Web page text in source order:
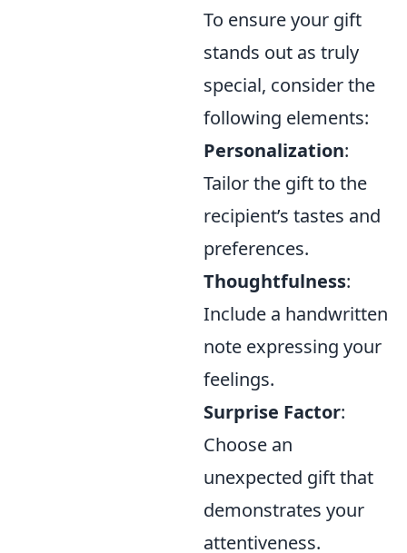
To ensure your gift
stands out as truly
special, consider the
following elements:
Personalization:
Tailor the gift to the
recipient’s tastes and
preferences.
Thoughtfulness:
Include a handwritten
note expressing your
feelings.
Surprise Factor:
Choose an
unexpected gift that
demonstrates your
attentiveness.